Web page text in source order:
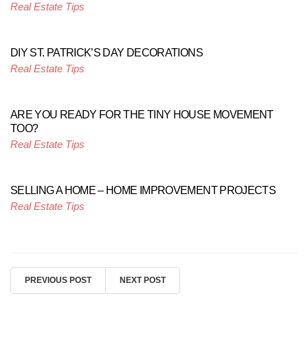
Real Estate Tips
DIY ST. PATRICK’S DAY DECORATIONS
Real Estate Tips
ARE YOU READY FOR THE TINY HOUSE MOVEMENT
TOO?
Real Estate Tips
SELLING A HOME – HOME IMPROVEMENT PROJECTS
Real Estate Tips
PREVIOUS POST NEXT POST